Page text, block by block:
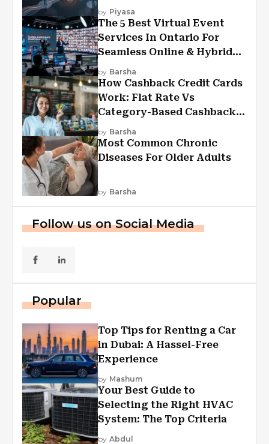
Experiences?
by Piyasa
The 5 Best Virtual Event
Services In Ontario For
Seamless Online & Hybrid
Experiences
by Barsha
How Cashback Credit Cards
Work: Flat Rate Vs
Category-Based Cashback
Explained
by Barsha
Most Common Chronic
Diseases For Older Adults
by Barsha
Follow us on Social Media
Popular
Top Tips for Renting a Car
in Dubai: A Hassel-Free
Experience
by Mashum
Your Best Guide to
Selecting the Right HVAC
System: The Top Criteria
by Abdul